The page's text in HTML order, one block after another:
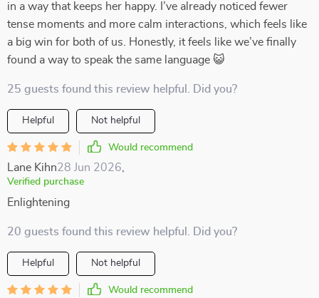
in a way that keeps her happy. I’ve already noticed fewer
tense moments and more calm interactions, which feels like
a big win for both of us. Honestly, it feels like we’ve finally
found a way to speak the same language 😺
25 guests found this review helpful. Did you?
Helpful Not helpful
Would recommend
Lane Kihn28 Jun 2026
Verified purchase
Enlightening
20 guests found this review helpful. Did you?
Helpful Not helpful
Would recommend